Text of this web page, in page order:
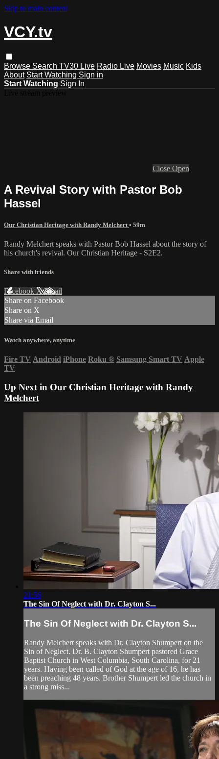
Skip to main content
VCY.tv
Browse Search TV30 Live Radio Live Movies Music Kids
About Start Watching Sign in
Start Watching Sign In
Close Open
A Revival Story with Pastor Bob
Hassel
Our Christian Heritage with Randy Melchert • 59m
Randy Melchert speaks with Pastor Bob Hassel about the story of
his church's revival. Our Christian Heritage - S2E2.
Share with friends
Facebook XEmail
Share on Facebook
Share on X
Share via Email
Watch anywhere, anytime
Fire TV Android iPhone Roku ® Samsung Smart TV Apple
TV
Up Next in Our Christian Heritage with Randy
Melchert
21:56
The Sin Of Neglect with Dr. Clayton S...
The Sin Of Neglect with Dr. Clayton S...
Randy Melchert speaks with Dr. Clayton Shumpert on the
Sin of Neglect. Dr. B. Clayton Shumpert pastored Grace
Baptist Church in West Columbia, South Carolina, for 21
years. Having been called of God at the age of 16, he has
been preaching 48 years. Brother Shumpert led the church in
a strong miss...